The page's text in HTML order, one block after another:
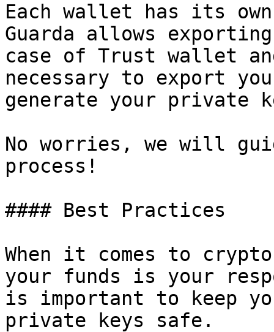
Each wallet has its
Guarda allows
case of Trust wallet
necessary to export
generate your private
No worries, we will
process!
#### Best Practices
When it comes to
your funds is your
is important to keep
private keys safe.